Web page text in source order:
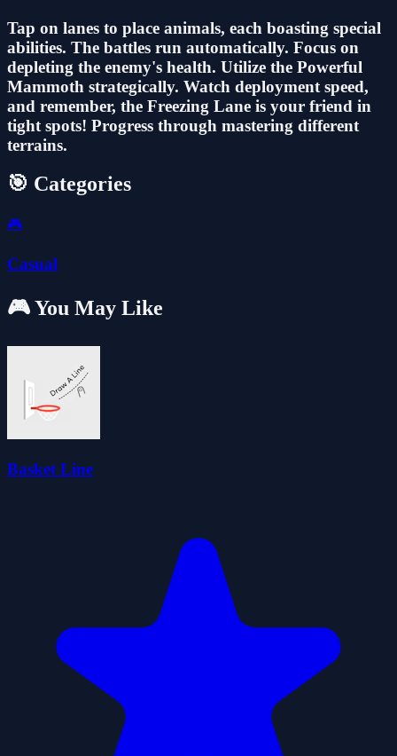
Tap on lanes to place animals, each boasting special
abilities. The battles run automatically. Focus on
depleting the enemy's health. Utilize the Powerful
Mammoth strategically. Watch deployment speed,
and remember, the Freezing Lane is your friend in
tight spots! Progress through mastering different
terrains.
🎯 Categories
🎮
Casual
🎮 You May Like
Basket Line